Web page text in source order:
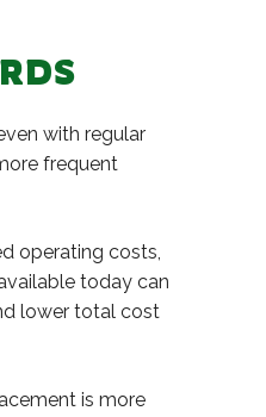
with regular
frequent
operating costs,
today can
lower total cost
is more